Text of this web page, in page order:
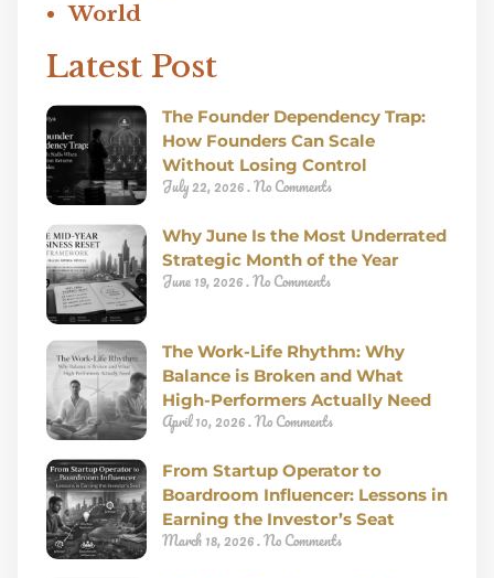
World
Latest Post
The Founder Dependency Trap:
How Founders Can Scale
Without Losing Control
July 22, 2026 No Comments
Why June Is the Most Underrated
Strategic Month of the Year
June 19, 2026 No Comments
The Work-Life Rhythm: Why
Balance is Broken and What
High-Performers Actually Need
April 10, 2026 No Comments
From Startup Operator to
Boardroom Influencer: Lessons in
Earning the Investor’s Seat
March 18, 2026 No Comments